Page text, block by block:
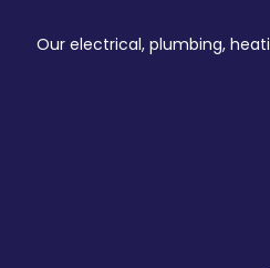
Our electrical, plumbing,